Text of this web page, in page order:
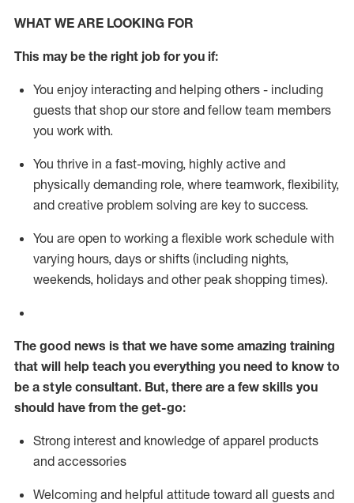
WHAT WE ARE LOOKING FOR
This maybe the right job for you if:
You enjoy interacting and helping others - including
guests that shop our store and fellow team members
you work with.
You thrive in a fast-moving, highly active and
physically demanding role, where teamwork, flexibility,
and creative problem solving are key to success.
You are open to working a flexible work schedule with
varying hours, days or shifts (including nights,
weekends, holidays and other peak shopping times).
The good news is that we have some amazing training
that will help teach you everything you need to know to
be a style consultant. But, there are a few skills you
should have from the get-go:
Strong interest and knowledge of apparel products
and accessories
Welcoming and helpful attitude toward all guests and